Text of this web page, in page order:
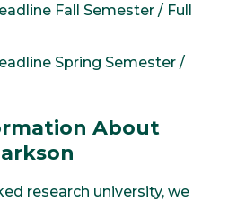
Fall Semester / Full
Spring Semester /
About
research university, we